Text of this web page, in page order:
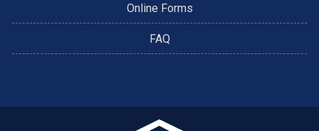
Online Forms
FAQ